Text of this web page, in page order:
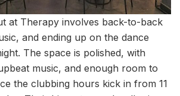
at Therapy involves back-to-back
and ending up on the dance
The space is polished, with
music, and enough room to
the clubbing hours kick in from 11